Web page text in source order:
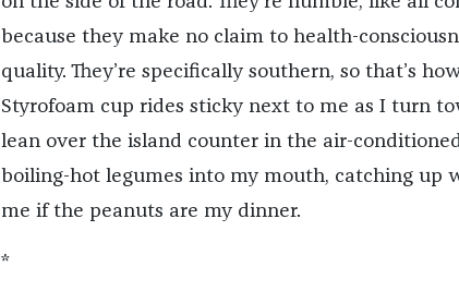
because they make no claim to health-
quality. They’re specifically southern, so that’s
Styrofoam cup rides sticky next to me as I turn
lean over the island counter in the air-
boiling-hot legumes into my mouth, catching up
me if the peanuts are my dinner.
*